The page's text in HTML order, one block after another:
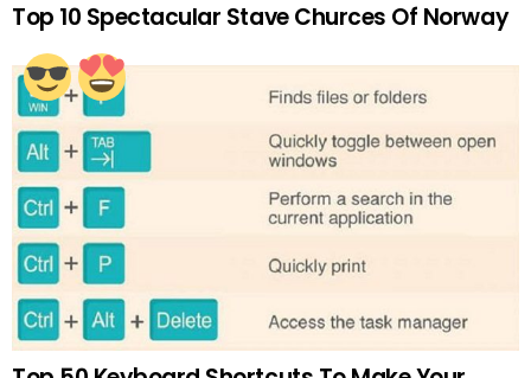
Top 10 Spectacular Stave Churces Of Norway